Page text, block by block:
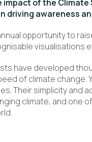
impact of the
driving awareness
opportunity to
visualisations
have developed
of climate change.
Their simplicity and
climate, and one